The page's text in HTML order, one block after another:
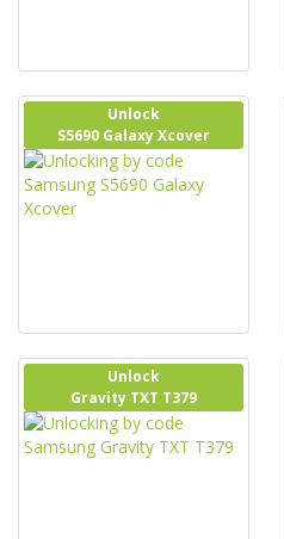
Unlock
S5690 Galaxy Xcover
Unlock
Gravity TXT T379